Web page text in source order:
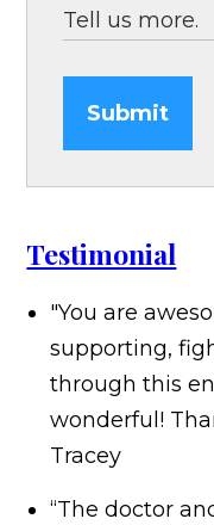
Submit
Testimonial
"You are
supporting,
through this
wonderful!
Tracey
“The doctor